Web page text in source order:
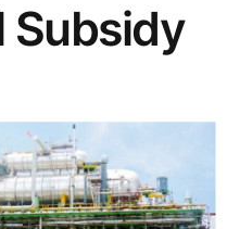
Subsidy